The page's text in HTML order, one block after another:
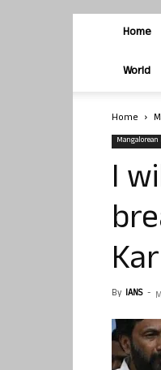
Home
World
Home
I
By IANS -